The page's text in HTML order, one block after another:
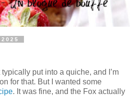
typically put into a quiche, and I’m
for that. But I wanted some
. It was fine, and the Fox actually